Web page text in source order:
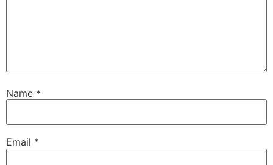
Name *
Email *